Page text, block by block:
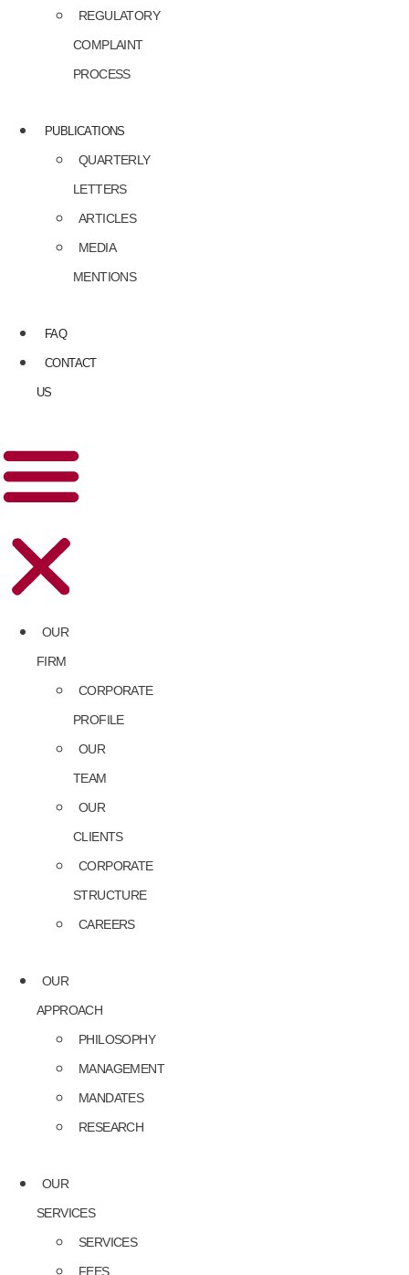
REGULATORY
COMPLAINT
PROCESS
PUBLICATIONS
QUARTERLY
LETTERS
ARTICLES
MEDIA
MENTIONS
FAQ
CONTACT
US
OUR
FIRM
CORPORATE
PROFILE
OUR
TEAM
OUR
CLIENTS
CORPORATE
STRUCTURE
CAREERS
OUR
APPROACH
PHILOSOPHY
MANAGEMENT
MANDATES
RESEARCH
OUR
SERVICES
SERVICES
FEES